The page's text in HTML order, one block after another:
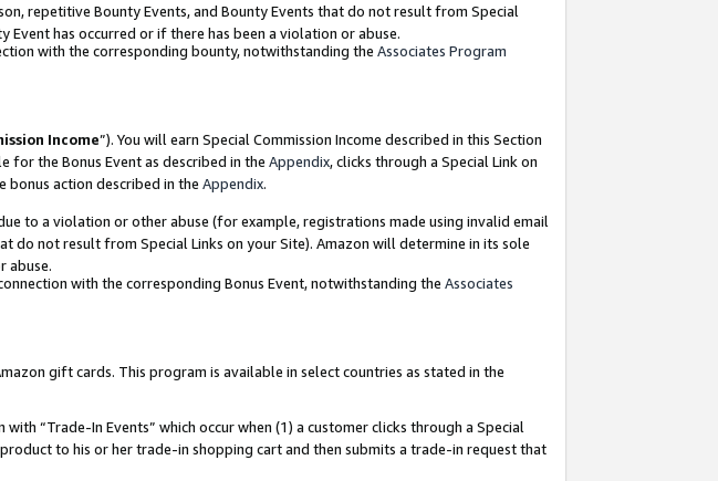
repetitive Bounty Events, and Bounty Events that do not result from Special
Event has occurred or if there has been a violation or abuse.
with the corresponding bounty, notwithstanding the Associates Program
Income”). You will earn Special Commission Income described in this Section
for the Bonus Event as described in the Appendix, clicks through a Special Link on
bonus action described in the Appendix.
to a violation or other abuse (for example, registrations made using invalid email
do not result from Special Links on your Site). Amazon will determine in its sole
abuse.
with the corresponding Bonus Event, notwithstanding the Associates
gift cards. This program is available in select countries as stated in the
“Trade-In Events” which occur when (1) a customer clicks through a Special
to his or her trade-in shopping cart and then submits a trade-in request that